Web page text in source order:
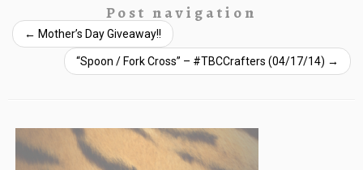
Post navigation
← Mother’s Day Giveaway!!
“Spoon / Fork Cross” – #TBCCrafters (04/17/14) →